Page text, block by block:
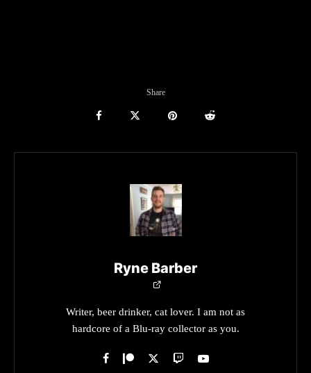
Share
Ryne Barber
Writer, beer drinker, cat lover. I am not as
hardcore of a Blu-ray collector as you.